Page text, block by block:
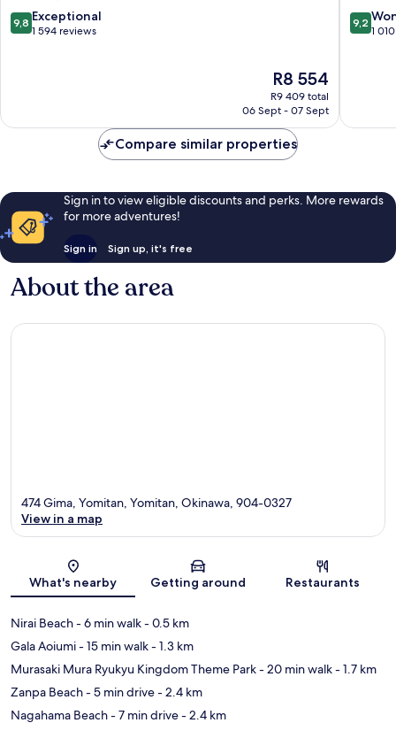
9.8
out
9,8 Exceptional
1 594 reviews
The
price
is
R8 554
R9 409 total
06 Sept - 07 Sept
9.2
out
9,2
1
Compare similar properties
Sign in to view eligible discounts and perks. More rewards
for more adventures!
Sign in Sign up, it's free
About the area
Map
474 Gima, Yomitan, Yomitan, Okinawa, 904-0327
View in a map
What's nearby Getting around Restaurants
Nirai Beach- 6 min walk- 0.5 km
Gala Aoiumi- 15 min walk- 1.3 km
Murasaki Mura Ryukyu Kingdom Theme Park- 20 min walk- 1.7 km
Zanpa Beach- 5 min drive- 2.4 km
Nagahama Beach- 7 min drive- 2.4 km